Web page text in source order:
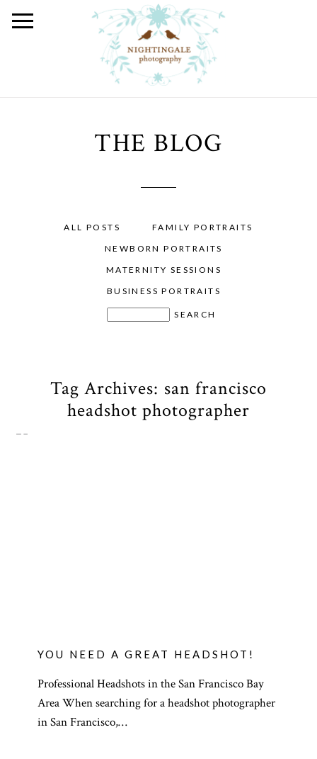
THE BLOG
ALL POSTS
FAMILY PORTRAITS
NEWBORN PORTRAITS
MATERNITY SESSIONS
BUSINESS PORTRAITS
Tag Archives: san francisco
headshot photographer
YOU NEED A GREAT HEADSHOT!
Professional Headshots in the San Francisco Bay
Area When searching for a headshot photographer
in San Francisco,…